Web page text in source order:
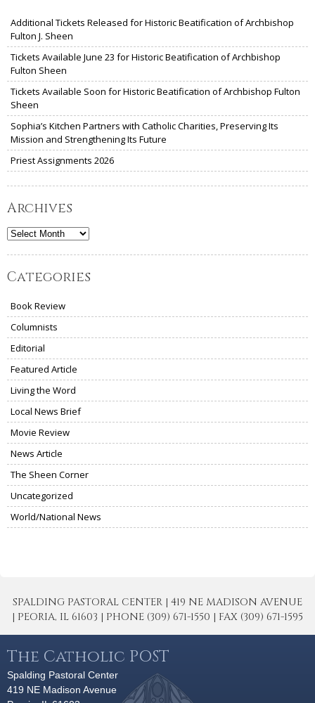
Additional Tickets Released for Historic Beatification of Archbishop
Fulton J. Sheen
Tickets Available June 23 for Historic Beatification of Archbishop
Fulton Sheen
Tickets Available Soon for Historic Beatification of Archbishop Fulton
Sheen
Sophia’s Kitchen Partners with Catholic Charities, Preserving Its
Mission and Strengthening Its Future
Priest Assignments 2026
Archives
Archives
Categories
Book Review
Columnists
Editorial
Featured Article
Living the Word
Local News Brief
Movie Review
News Article
The Sheen Corner
Uncategorized
World/National News
SPALDING PASTORAL CENTER | 419 NE MADISON AVENUE
| PEORIA, IL 61603 | PHONE (309) 671-1550 | FAX (309) 671-1595
The Catholic POST
Spalding Pastoral Center
419 NE Madison Avenue